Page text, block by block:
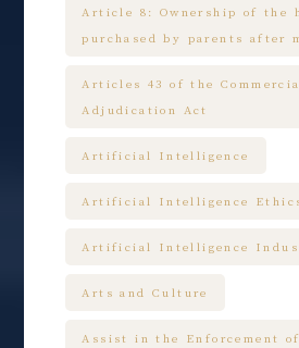
Article 8: Ownership of the
purchased by parents after
Articles 43 of the
Adjudication Act
Artificial Intelligence
Artificial Intelligence
Artificial Intelligence
Arts and Culture
Assist in the Enforcement of